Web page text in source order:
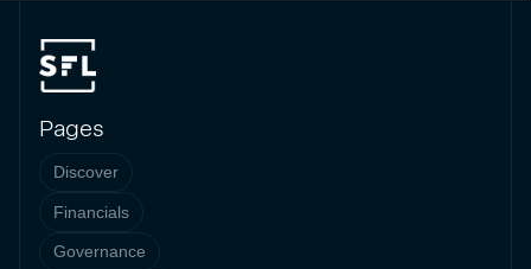
Pages
Discover
Financials
Governance